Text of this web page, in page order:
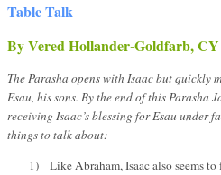
Table Talk
By Vered Hollander-Goldfarb,
The Parasha opens with Isaac but quickly
Esau, his sons. By the end of this Parasha
receiving Isaac’s blessing for Esau under
things to talk about:
1)
Like Abraham, Isaac also seems